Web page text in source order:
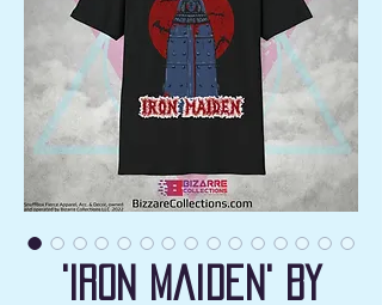
'Iron Maiden' by